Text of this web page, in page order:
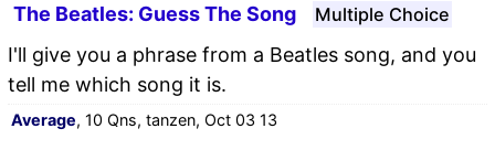
The Beatles: Guess The Song Multiple Choice
I'll give you a phrase from a Beatles song, and you
tell me which song it is.
Average, 10 Qns, tanzen, Oct 03 13